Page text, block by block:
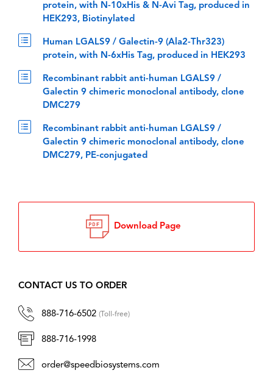
protein, with N-10xHis & N-Avi Tag, produced in
HEK293, Biotinylated
Human LGALS9 / Galectin-9 (Ala2-Thr323)
protein, with N-6xHis Tag, produced in HEK293
Recombinant rabbit anti-human LGALS9 /
Galectin 9 chimeric monoclonal antibody, clone
DMC279
Recombinant rabbit anti-human LGALS9 /
Galectin 9 chimeric monoclonal antibody, clone
DMC279, PE-conjugated
Download Page
CONTACT US TO ORDER
888-716-6502 (Toll-free)
888-716-1998
order@speedbiosystems.com